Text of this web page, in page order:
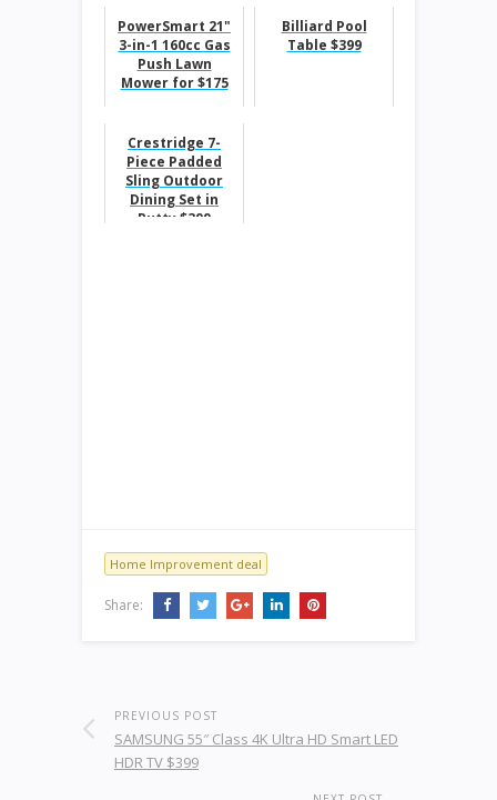
PowerSmart 21"
3-in-1 160cc Gas
Push Lawn
Mower for $175
Billiard Pool
Table $399
Crestridge 7-
Piece Padded
Sling Outdoor
Dining Set in
Putty $399
Home Improvement deal
Share:
PREVIOUS POST
SAMSUNG 55″ Class 4K Ultra HD Smart LED
HDR TV $399